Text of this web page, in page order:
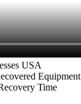
USA
Equipment
Time